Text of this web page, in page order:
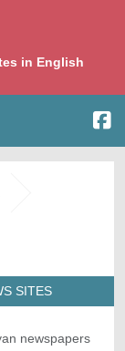
in English
SITES
newspapers